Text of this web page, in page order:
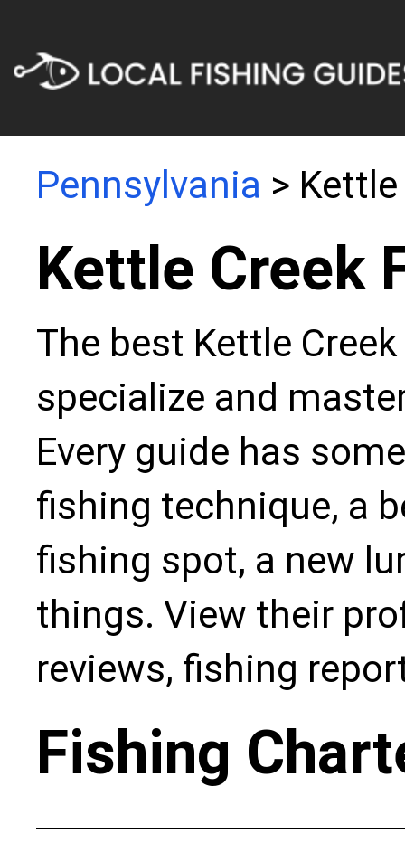
Pennsylvania >
Kettle Creek
The best Kettle
specialize and
Every guide has
fishing technique, a
fishing spot, a new
things. View their
reviews, fishing
Fishing